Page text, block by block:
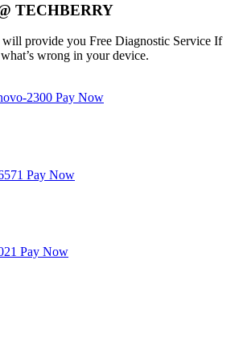
TECHBERRY
will provide you Free Diagnostic Service If
wrong in your device.
Pay Now
Pay Now
Pay Now